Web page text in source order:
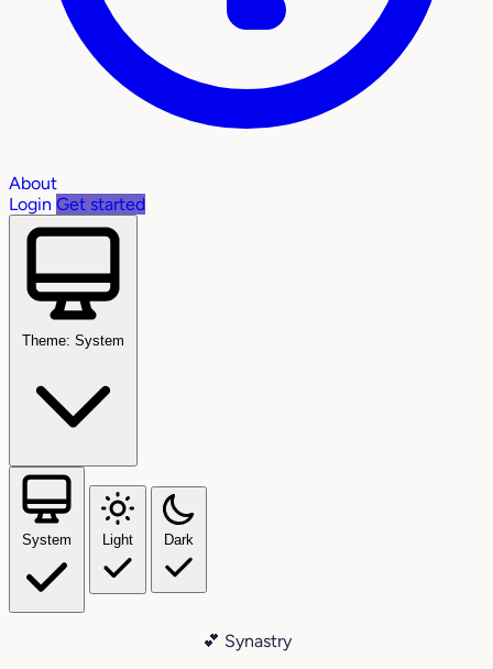
About
Login Get started
Theme: System
System Light Dark
💕 Synastry